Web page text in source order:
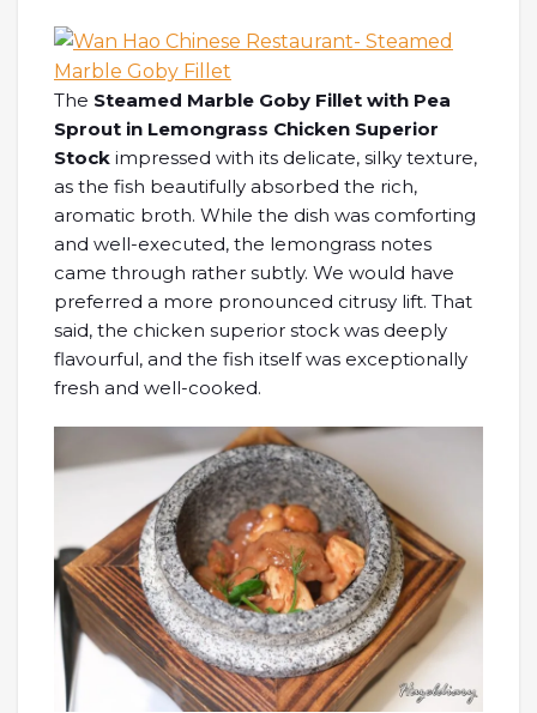
The Steamed Marble Goby Fillet with Pea
Sprout in Lemongrass Chicken Superior
Stock impressed with its delicate, silky texture,
as the fish beautifully absorbed the rich,
aromatic broth. While the dish was comforting
and well-executed, the lemongrass notes
came through rather subtly. We would have
preferred a more pronounced citrusy lift. That
said, the chicken superior stock was deeply
flavourful, and the fish itself was exceptionally
fresh and well-cooked.